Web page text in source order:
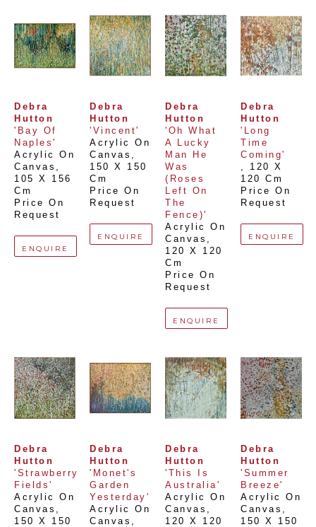
Debra
Hutton
'Bay Of
Naples'
Acrylic On
Canvas
105 X 156
Cm
Price On
Request
ENQUIRE
Debra
Hutton
'Vincent'
Acrylic On
Canvas
150 X 150
Cm
Price On
Request
ENQUIRE
Debra
Hutton
'Oh What
A Lucky
Man He
Was
(Roses
Left On
The
Fence)'
Acrylic On
Canvas
120 X 120
Cm
Price On
Request
ENQUIRE
Debra
Hutton
'Long
Time
Coming'
120 X
120 Cm
Price On
Request
ENQUIRE
Debra
Hutton
'Strawberry
Fields'
Acrylic On
Canvas
150 X 150
Debra
Hutton
'Monet's
Garden
Yesterday'
Acrylic On
Canvas
Debra
Hutton
'This Is
Australia'
Acrylic On
Canvas
120 X 120
Debra
Hutton
'Summer
Breeze'
Acrylic On
Canvas
150 X 150